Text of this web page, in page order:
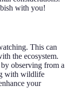
with you!
This can
the ecosystem.
observing from a
with wildlife
your